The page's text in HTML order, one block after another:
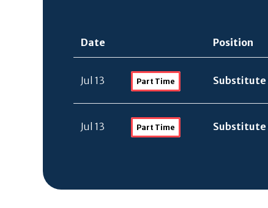
Date Position
Jul 13 Part Time Substitute
Jul 13 Part Time Substitute